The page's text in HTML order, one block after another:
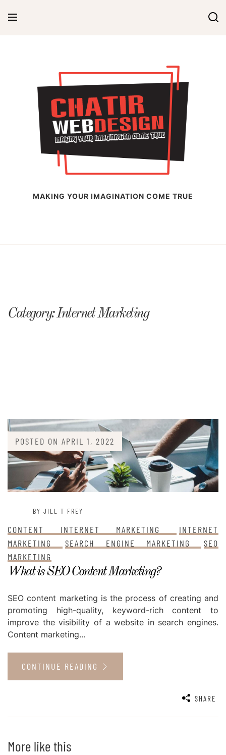
Chatir Web Design
MAKING YOUR IMAGINATION COME TRUE
Category:Internet Marketing
POSTED ON APRIL 1, 2022
BY JILL T FREY
CONTENT INTERNET MARKETING
INTERNET
MARKETING
SEARCH ENGINE MARKETING
SEO
MARKETING
What is SEO Content Marketing?
SEO content marketing is the process of creating and
promoting high-quality, keyword-rich content to
improve the visibility of a website in search engines.
Content marketing...
CONTINUE READING
SHARE
More like this